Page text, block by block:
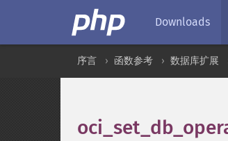
Downloads
序言 函数参考 数据库扩展